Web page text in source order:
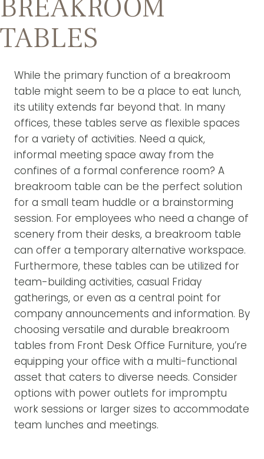
BREAKROOM
TABLES
While the primary function of a breakroom
table might seem to be a place to eat lunch,
its utility extends far beyond that. In many
offices, these tables serve as flexible spaces
for a variety of activities. Need a quick,
informal meeting space away from the
confines of a formal conference room? A
breakroom table can be the perfect solution
for a small team huddle or a brainstorming
session. For employees who need a change of
scenery from their desks, a breakroom table
can offer a temporary alternative workspace.
Furthermore, these tables can be utilized for
team-building activities, casual Friday
gatherings, or even as a central point for
company announcements and information. By
choosing versatile and durable breakroom
tables from Front Desk Office Furniture, you’re
equipping your office with a multi-functional
asset that caters to diverse needs. Consider
options with power outlets for impromptu
work sessions or larger sizes to accommodate
team lunches and meetings.